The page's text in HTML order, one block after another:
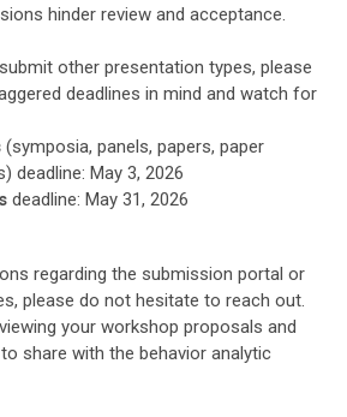
hinder review and acceptance.
other presentation types, please
deadlines in mind and watch for
(symposia, panels, papers, paper
deadline: May 3, 2026
deadline: May 31, 2026
regarding the submission portal or
please do not hesitate to reach out.
your workshop proposals and
share with the behavior analytic